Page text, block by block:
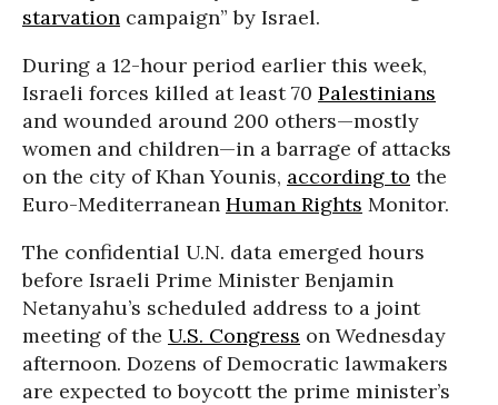
starvation campaign” by Israel.
During a 12-hour period earlier this week,
Israeli forces killed at least 70 Palestinians
and wounded around 200 others—mostly
women and children—in a barrage of attacks
on the city of Khan Younis, according to the
Euro-Mediterranean Human Rights Monitor.
The confidential U.N. data emerged hours
before Israeli Prime Minister Benjamin
Netanyahu’s scheduled address to a joint
meeting of the U.S. Congress on Wednesday
afternoon. Dozens of Democratic lawmakers
are expected to boycott the prime minister’s